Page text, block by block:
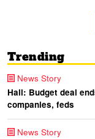
Trending
News Story
Hall: Budget deal
companies, feds
News Story